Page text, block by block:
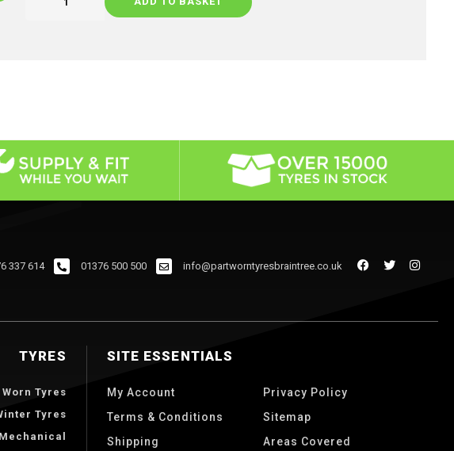
337 614 01376 500 500 info@partworntyresbraintree.co.uk
TYRES
Tyres
Tyres
Mechanical
SITE ESSENTIALS
My Account
Privacy Policy
Terms & Conditions
Sitemap
Shipping
Areas Covered